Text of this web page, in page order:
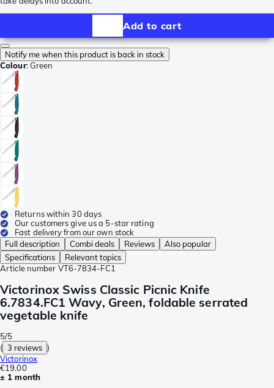
Add to cart
Notify me when this product is back in stock
Colour:Green
Returns within 30 days
Our customers give us a 5-star rating
Fast delivery from our own stock
Full description
Combi deals Reviews
Also popular
Specifications
Relevant topics
Article number VT6-7834-FC1
Victorinox Swiss Classic Picnic Knife
6.7834.FC1 Wavy, Green, foldable serrated
vegetable knife
5/5
( 3 reviews )
Victorinox
€19.00
± 1 month